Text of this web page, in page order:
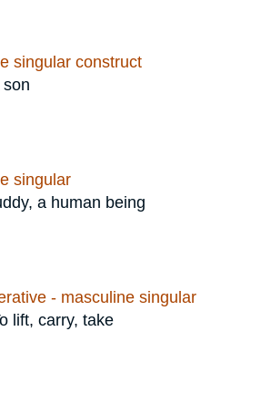
singular construct
son
singular
a human being
- masculine singular
lift, carry, take